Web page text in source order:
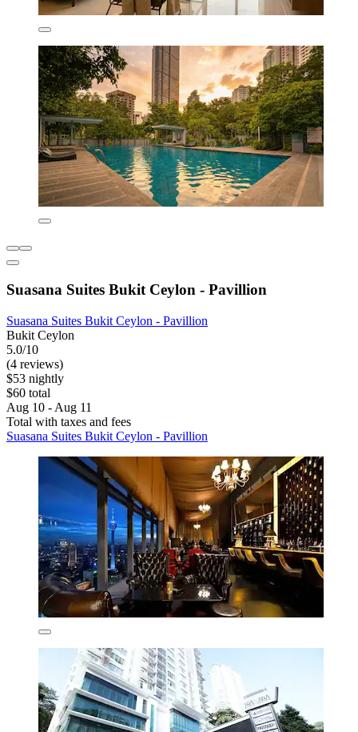
Suasana Suites Bukit Ceylon - Pavillion
Suasana Suites Bukit Ceylon - Pavillion
Bukit Ceylon
5.0/10
(4 reviews)
$53 nightly
$60 total
Aug 10 - Aug 11
Total with taxes and fees
Suasana Suites Bukit Ceylon - Pavillion